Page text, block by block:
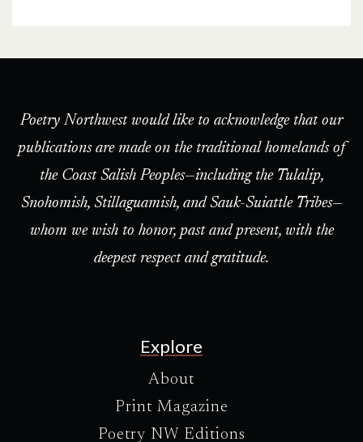
Poetry Northwest would like to acknowledge that our
publications are made on the traditional homelands of
the Coast Salish Peoples—including the Tulalip,
Snohomish, Stillaguamish, and Sauk-Suiattle Tribes—
whom we wish to honor, past and present, with the
deepest respect and gratitude.
Explore
About
Print Magazine
Poetry NW Editions